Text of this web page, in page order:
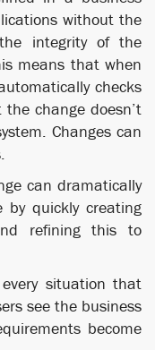
without the
integrity of the
means that when
checks
change doesn’t
Changes can
can dramatically
by quickly creating
refining this to
situation that
see the business
become